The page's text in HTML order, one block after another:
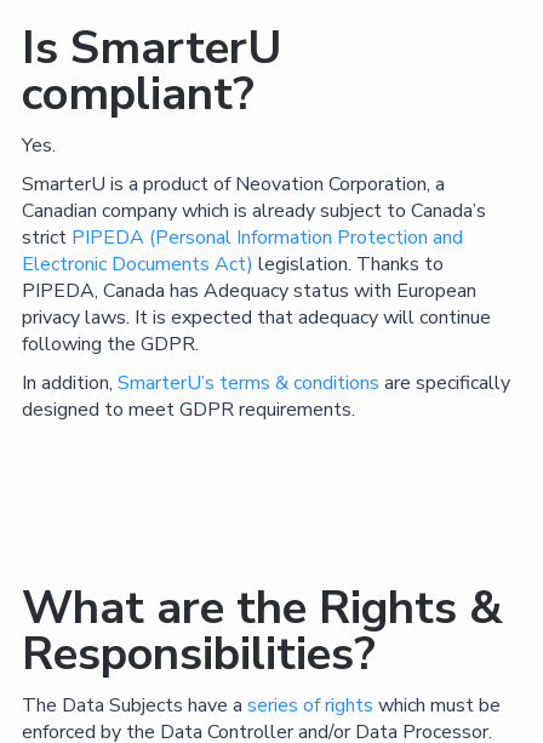
Is SmarterU
compliant?
Yes.
SmarterU is a product of Neovation Corporation, a
Canadian company which is already subject to Canada’s
strict PIPEDA (Personal Information Protection and
Electronic Documents Act) legislation. Thanks to
PIPEDA, Canada has Adequacy status with European
privacy laws. It is expected that adequacy will continue
following the GDPR.
In addition, SmarterU’s terms & conditions are specifically
designed to meet GDPR requirements.
What are the Rights &
Responsibilities?
The Data Subjects have a series of rights which must be
enforced by the Data Controller and/or Data Processor.